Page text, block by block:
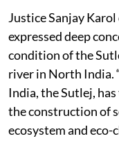
Justice Sanjay
expressed deep
condition of the
river in North India.
India, the Sutlej,
the construction of
ecosystem and eco-